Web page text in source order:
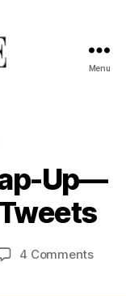
Menu
Up—
4 Commentson